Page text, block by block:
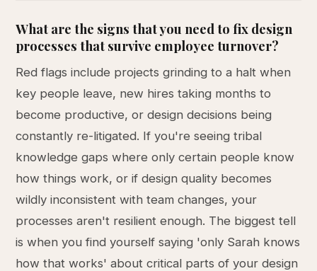
What are the signs that you need to fix design
processes that survive employee turnover?
Red flags include projects grinding to a halt when
key people leave, new hires taking months to
become productive, or design decisions being
constantly re-litigated. If you're seeing tribal
knowledge gaps where only certain people know
how things work, or if design quality becomes
wildly inconsistent with team changes, your
processes aren't resilient enough. The biggest tell
is when you find yourself saying 'only Sarah knows
how that works' about critical parts of your design